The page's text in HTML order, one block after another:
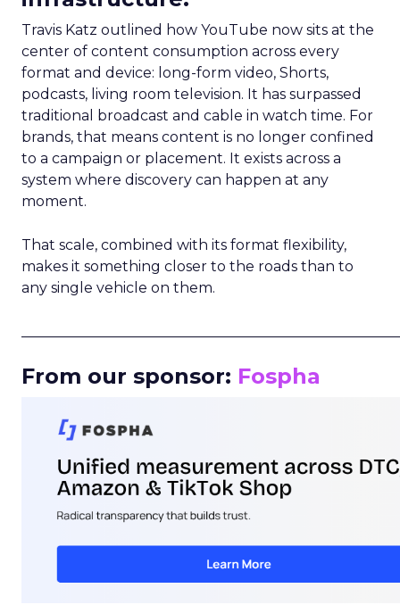
Travis Katz outlined how YouTube now sits at the
center of content consumption across every
format and device: long-form video, Shorts,
podcasts, living room television. It has surpassed
traditional broadcast and cable in watch time. For
brands, that means content is no longer confined
to a campaign or placement. It exists across a
system where discovery can happen at any
moment.
That scale, combined with its format flexibility,
makes it something closer to the roads than to
any single vehicle on them.
From our sponsor: Fospha